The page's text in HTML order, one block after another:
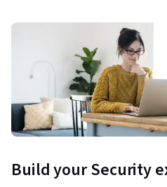
Build your Security